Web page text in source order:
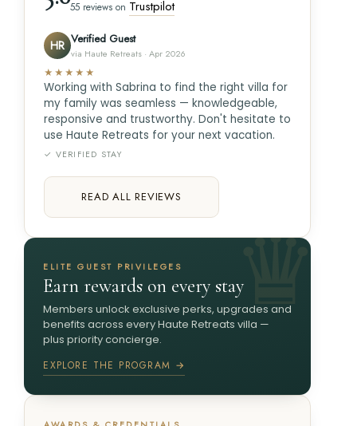
55 reviews on Trustpilot
HR Verified Guest
via Haute Retreats · Apr 2026
★★★★★
Working with Sabrina to find the right villa for
my family was seamless — knowledgeable,
responsive and trustworthy. Don't hesitate to
use Haute Retreats for your next vacation.
✓ VERIFIED STAY
READ ALL REVIEWS
ELITE GUEST PRIVILEGES
Earn rewards on every stay
Members unlock exclusive perks, upgrades and
benefits across every Haute Retreats villa —
plus priority concierge.
EXPLORE THE PROGRAM →